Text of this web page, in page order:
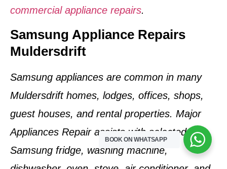
commercial appliance repairs.
Samsung Appliance Repairs
Muldersdrift
Samsung appliances are common in many
Muldersdrift homes, lodges, offices, shops,
guest houses, and rental properties. Major
Appliances Repair assists with selected
Samsung fridge, washing machine,
BOOK ON WHATSAPP